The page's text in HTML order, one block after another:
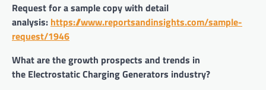
Request for a sample copy with detail
analysis: https://www.reportsandinsights.com/sample-
request/1946
What are the growth prospects and trends in
the Electrostatic Charging Generators industry?